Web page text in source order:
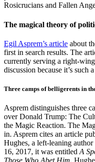
Rosicrucians and Fallen
The magical theory of
Egil Asprem’s article about
first in search results. The
currently serving a right-
discussion because it’s such
Three camps of belligerents in
Asprem distinguishes three
over Donald Trump: The
the Magic Reaction. The
in. Asprem cites an article
Hughes, a left-leaning
16, 2017, it was entitled A